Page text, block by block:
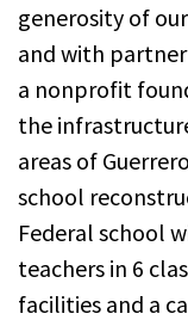
generosity of
and with
a nonprofit
the
areas of
school
Federal school
teachers in 6
facilities and a